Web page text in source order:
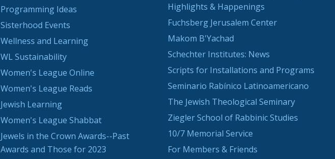
Programming Ideas
Sisterhood Events
Wellness and Learning
WL Sustainability
Women's League Online
Women's League Reads
Jewish Learning
Women's League Shabbat
Jewels in the Crown Awards--Past
Awards and Those for 2023
Highlights & Happenings
Fuchsberg Jerusalem Center
Makom B'Yachad
Schechter Institutes: News
Scripts for Installations and Programs
Seminario Rabínico Latinoamericano
The Jewish Theological Seminary
Ziegler School of Rabbinic Studies
10/7 Memorial Service
For Members & Friends